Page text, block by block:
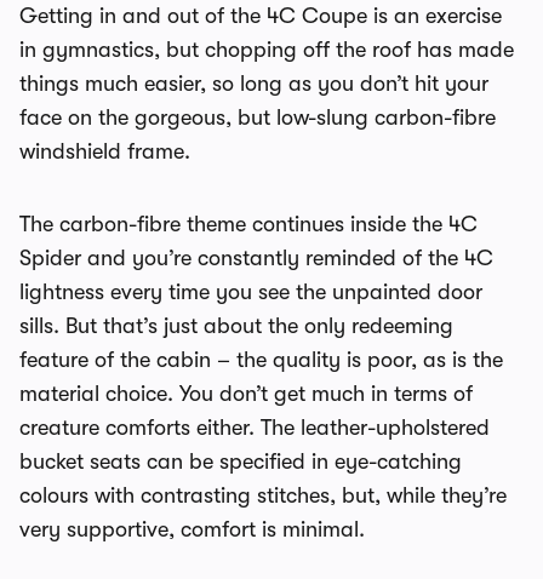
Getting in and out of the 4C Coupe is an exercise
in gymnastics, but chopping off the roof has made
things much easier, so long as you don’t hit your
face on the gorgeous, but low-slung carbon-fibre
windshield frame.
The carbon-fibre theme continues inside the 4C
Spider and you’re constantly reminded of the 4C
lightness every time you see the unpainted door
sills. But that’s just about the only redeeming
feature of the cabin – the quality is poor, as is the
material choice. You don’t get much in terms of
creature comforts either. The leather-upholstered
bucket seats can be specified in eye-catching
colours with contrasting stitches, but, while they’re
very supportive, comfort is minimal.